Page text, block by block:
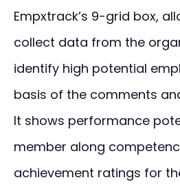
Empxtrack’s 9-grid box,
collect data from the
identify high potential
basis of the comments
It shows performance
member along
achievement ratings for